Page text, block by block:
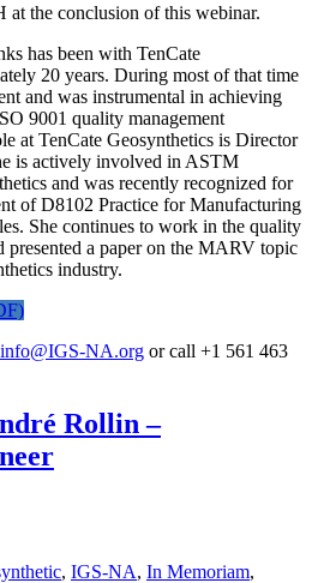
at the conclusion of this webinar.
has been with TenCate
20 years. During most of that time
and was instrumental in achieving
9001 quality management
at TenCate Geosynthetics is Director
is actively involved in ASTM
and was recently recognized for
of D8102 Practice for Manufacturing
She continues to work in the quality
presented a paper on the MARV topic
industry.
info@IGS-NA.org or call +1 561 463
Rollin –
, IGS-NA, In Memoriam,